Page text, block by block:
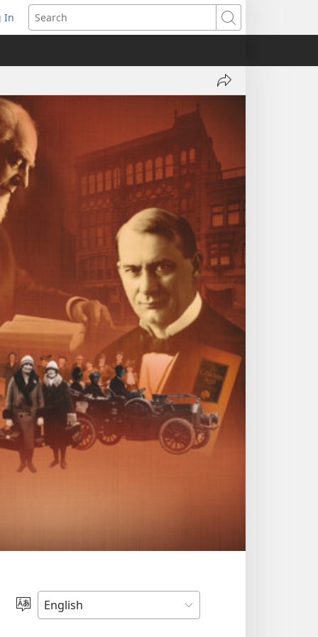
In
Search
Share
in
Part
1:
Out
of
Darkness
Choose
Language